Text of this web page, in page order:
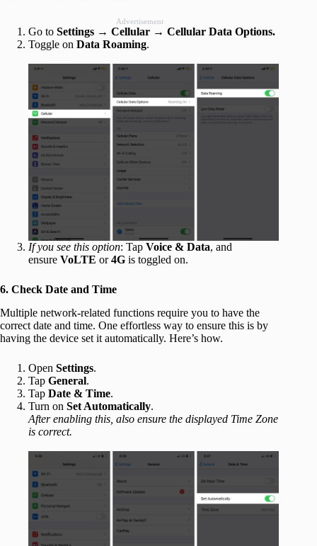
Advertisement
Go to Settings → Cellular → Cellular Data Options.
Toggle on Data Roaming.
If you see this option: Tap Voice & Data, and
ensure VoLTE or4G is toggled on.
6. Check Date and Time
Multiple network-related functions require you to have the
correct date and time. One effortless way to ensure this is by
having the device set it automatically. Here’s how.
Open Settings.
Tap General.
Tap Date & Time.
Turn on Set Automatically.
After enabling this, also ensure the displayed Time Zone
is correct.